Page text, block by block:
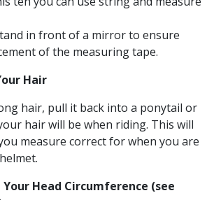
in front of a mirror to ensure
of the measuring tape.
Hair
hair, pull it back into a ponytail or
hair will be when riding. This will
measure correct for when you are
Your Head Circumference (see